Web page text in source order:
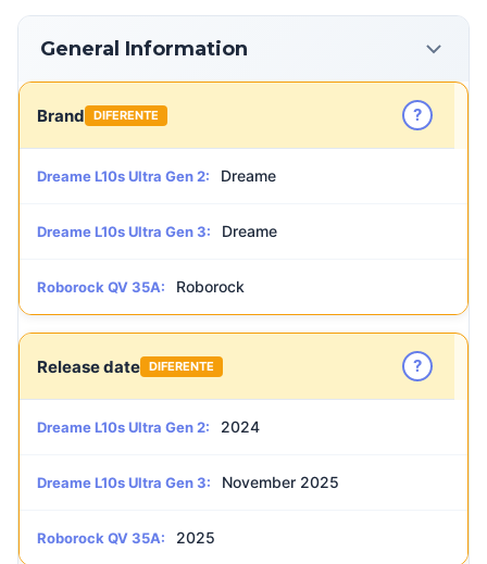
General Information
Brand DIFERENTE ?
Dreame L10s Ultra Gen 2: Dreame
Dreame L10s Ultra Gen 3: Dreame
Roborock QV 35A: Roborock
Release date DIFERENTE ?
Dreame L10s Ultra Gen 2: 2024
Dreame L10s Ultra Gen 3: November 2025
Roborock QV 35A: 2025